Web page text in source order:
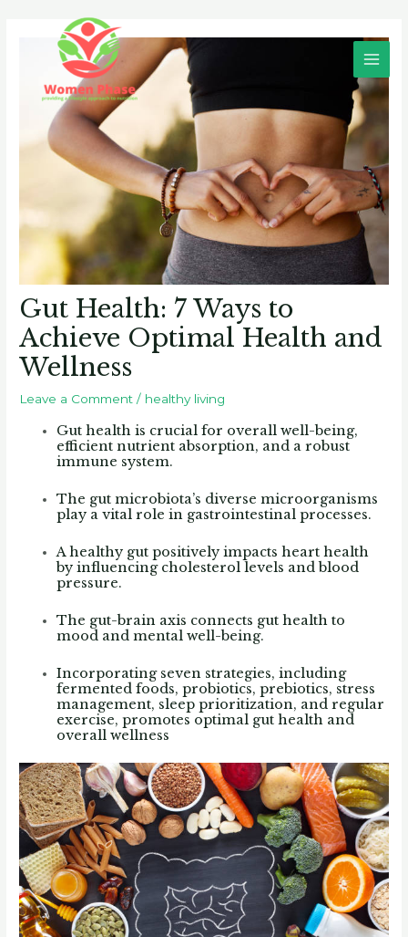
Gut Health: 7 Ways to
Achieve Optimal Health and
Wellness
Leave a Comment / healthy living
Gut health is crucial for overall well-being,
efficient nutrient absorption, and a robust
immune system.
The gut microbiota’s diverse microorganisms
play a vital role in gastrointestinal processes.
A healthy gut positively impacts heart health
by influencing cholesterol levels and blood
pressure.
The gut-brain axis connects gut health to
mood and mental well-being.
Incorporating seven strategies, including
fermented foods, probiotics, prebiotics, stress
management, sleep prioritization, and regular
exercise, promotes optimal gut health and
overall wellness
navigation